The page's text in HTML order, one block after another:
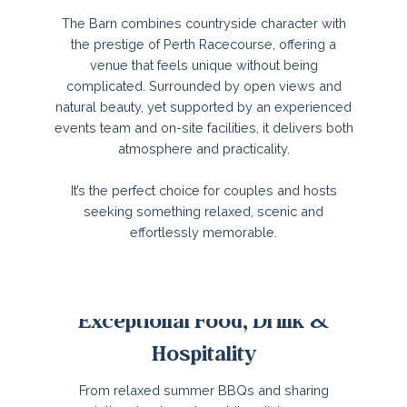
The Barn combines countryside character with
the prestige of Perth Racecourse, offering a
venue that feels unique without being
complicated. Surrounded by open views and
natural beauty, yet supported by an experienced
events team and on-site facilities, it delivers both
atmosphere and practicality.
It’s the perfect choice for couples and hosts
seeking something relaxed, scenic and
effortlessly memorable.
Exceptional Food, Drink &
Hospitality
From relaxed summer BBQs and sharing